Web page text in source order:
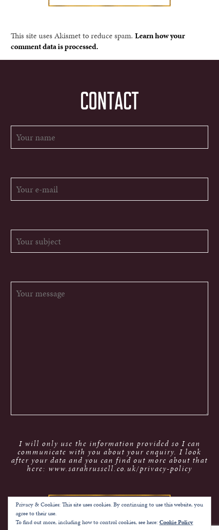
This site uses Akismet to reduce spam.Learn how your
comment data is processed.
CONTACT
I will only use the information provided so I can
communicate with you about your enquiry. I look
after your data and you can find out more about that
here: www.sarahrussell.co.uk/privacy-policy
Privacy & Cookies: This site uses cookies. By continuing to use this website, you
agree to their use.
To find out more, including how to control cookies, see here: Cookie Policy